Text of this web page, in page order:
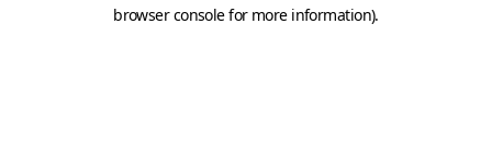
browser console for more information).